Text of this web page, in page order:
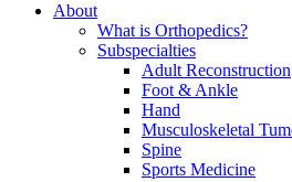
About
What is Orthopedics?
Subspecialties
Adult Reconstruction
Foot & Ankle
Hand
Musculoskeletal
Spine
Sports Medicine